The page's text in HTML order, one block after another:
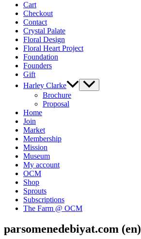
Cart
Checkout
Contact
Crystal Palate
Floral Design
Floral Heart Project
Foundation
Founders
Gift
Harley Clarke
Brochure
Proposal
Home
Join
Market
Membership
Mission
Museum
My account
OCM
Shop
Sprouts
Subscriptions
The Farm @ OCM
parsomenedebiyat.com (en)